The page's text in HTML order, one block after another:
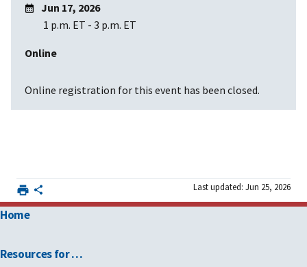
Jun 17, 2026
1 p.m. ET - 3 p.m. ET
Online
Online registration for this event has been closed.
Last updated: Jun 25, 2026
Home
Resources for …